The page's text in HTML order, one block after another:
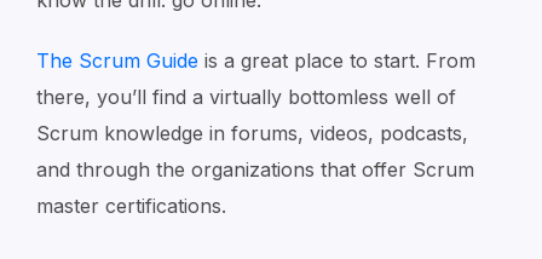
The Scrum Guide is a great place to start. From
there, you’ll find a virtually bottomless well of
Scrum knowledge in forums, videos, podcasts,
and through the organizations that offer Scrum
master certifications.